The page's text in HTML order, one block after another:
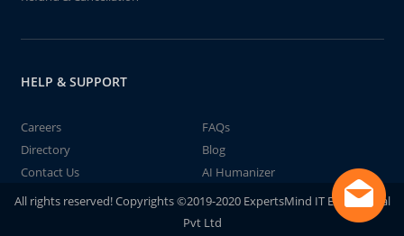
HELP & SUPPORT
Careers
FAQs
Directory
Blog
Contact Us
AI Humanizer
All rights reserved! Copyrights ©2019-2020 ExpertsMind IT Educational
Pvt Ltd